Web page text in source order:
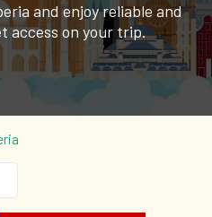
and enjoy reliable and
access on your trip.